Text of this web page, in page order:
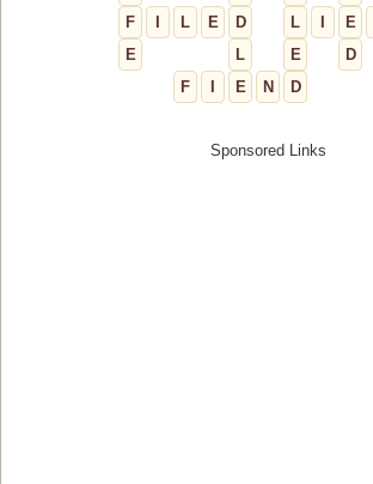
F
L E D L E
E
L E
D
F
E N D